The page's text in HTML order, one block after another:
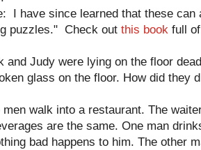
I have since learned that these can
puzzles." Check out this book full
and Judy were lying on the floor
glass on the floor. How did they
men walk into a restaurant. The
are the same. One man
bad happens to him. The other